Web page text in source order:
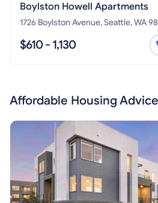
Boylston Howell Apartments
1726 Boylston Avenue, Seattle, WA
$610 - 1,130
Affordable Housing Advice